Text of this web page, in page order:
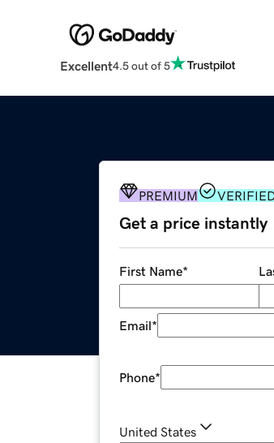
Excellent4.5 out of 5
PREMIUM
Get a price instantly
First Name*
Email*
Phone*
United States